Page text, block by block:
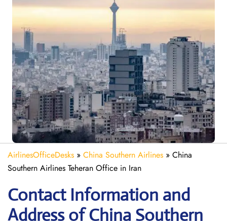
AirlinesOfficeDesks » China Southern Airlines » China
Southern Airlines Teheran Office in Iran
Contact Information and
Address of China Southern